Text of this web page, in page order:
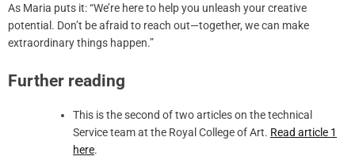
As Maria puts it: “We’re here to help you unleash your creative
potential. Don’t be afraid to reach out—together, we can make
extraordinary things happen.”
Further reading
This is the second of two articles on the technical
Service team at the Royal College of Art. Read article 1
here.